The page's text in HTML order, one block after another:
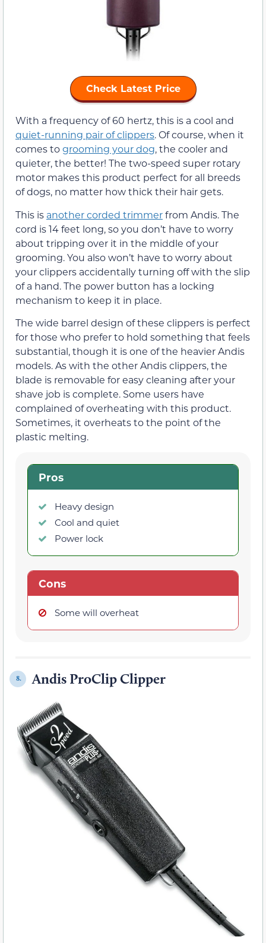
Check Latest Price
With a frequency of 60 hertz, this is a cool and
quiet-running pair of clippers. Of course, when it
comes togrooming your dog, the cooler and
quieter, the better! The two-speed super rotary
motor makes this product perfect for all breeds
of dogs, no matter how thick their hair gets.
This is another corded trimmerfrom Andis. The
cord is 14 feet long, so you don’t have to worry
about tripping over it in the middle of your
grooming. You also won’t have to worry about
your clippers accidentally turning off with the slip
of a hand. The power button has a locking
mechanism to keep it in place.
The wide barrel design of these clippers is perfect
for those who prefer to hold something that feels
substantial, though it is one of the heavier Andis
models. As with the other Andis clippers, the
blade is removable for easy cleaning after your
shave job is complete. Some users have
complained of overheating with this product.
Sometimes, it overheats to the point of the
plastic melting.
Pros
Heavy design
Cool and quiet
Power lock
Cons
Some will overheat
8. Andis ProClip Clipper